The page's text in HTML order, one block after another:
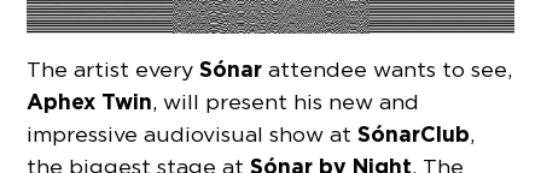
The artist everySónar attendee wants to see,
Aphex Twin, will present his new and
impressive audiovisual show atSónarClub,
the biggest stage atSónar by Night. The